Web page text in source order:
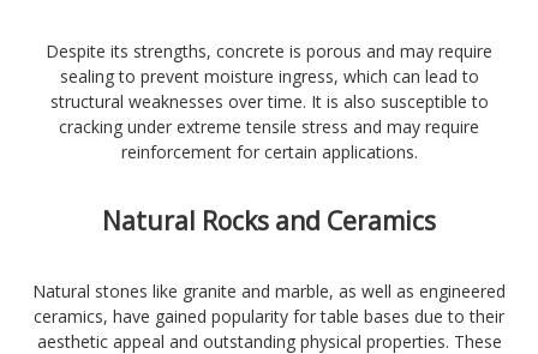
Despite its strengths, concrete is porous and may require
sealing to prevent moisture ingress, which can lead to
structural weaknesses over time. It is also susceptible to
cracking under extreme tensile stress and may require
reinforcement for certain applications.
Natural Rocks and Ceramics
Natural stones like granite and marble, as well as engineered
ceramics, have gained popularity for table bases due to their
aesthetic appeal and outstanding physical properties. These